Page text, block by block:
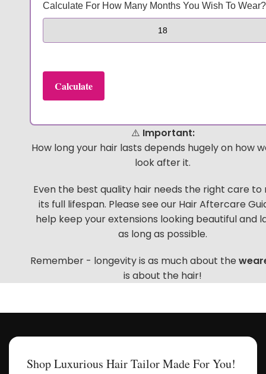
Calculate For How Many Months You Wish To Wear?
Calculate
⚠️ Important:
How long your hair lasts depends hugely on how
look after it.
Even the best quality hair needs the right care to
its full lifespan. Please see our Hair Aftercare
help keep your extensions looking beautiful and
as long as possible.
Remember - longevity is as much about the
is about the hair!
Shop Luxurious Hair Tailor Made For You!
HEY, THANKS FOR REACHING
OUT, I'M NAOMI!!
Let's get started. Enter your email to begin
chatting with me.